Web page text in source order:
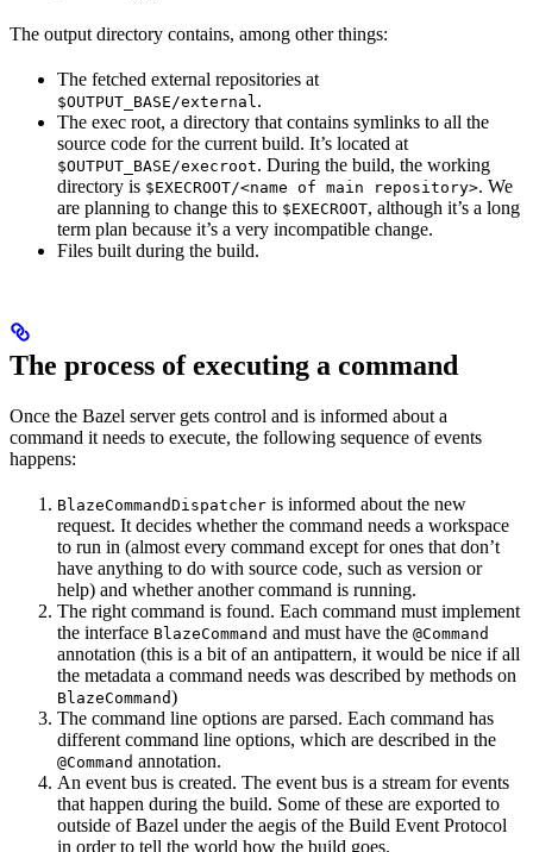
The output directory contains, among other things:
The fetched external repositories at
$OUTPUT_BASE/external .
The exec root, a directory that contains symlinks to all the
source code for the current build. It’s located at
$OUTPUT_BASE/execroot. During the build, the working
directory is $EXECROOT/<name of main repository>. We
are planning to change this to $EXECROOT, although it’s a long
term plan because it’s a very incompatible change.
Files built during the build.
The process of executing a command
Once the Bazel server gets control and is informed about a
command it needs to execute, the following sequence of events
happens:
BlazeCommandDispatcher is informed about the new
request. It decides whether the command needs a workspace
to run in (almost every command except for ones that don’t
have anything to do with source code, such as version or
help) and whether another command is running.
The right command is found. Each command must implement
the interface BlazeCommand and must have the @Command
annotation (this is a bit of an antipattern, it would be nice if all
the metadata a command needs was described by methods on
BlazeCommand)
The command line options are parsed. Each command has
different command line options, which are described in the
@Command annotation.
An event bus is created. The event bus is a stream for events
that happen during the build. Some of these are exported to
outside of Bazel under the aegis of the Build Event Protocol
in order to tell the world how the build goes.